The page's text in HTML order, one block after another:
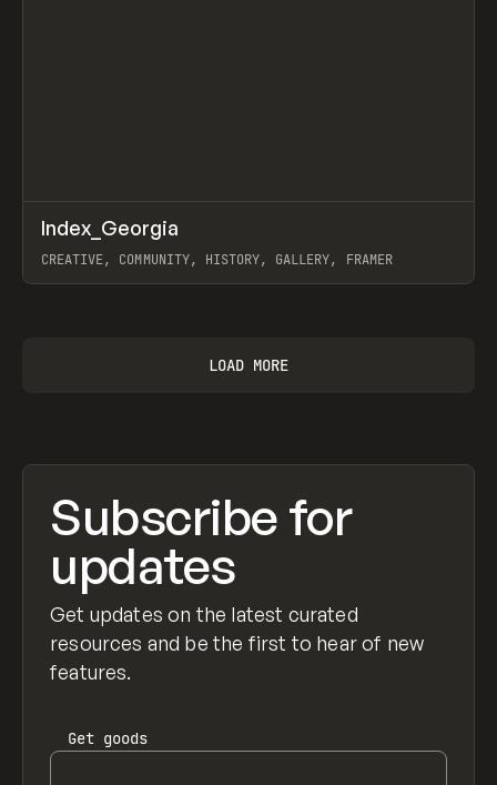
INSPO WEBSITE
Index_Georgia
CREATIVE, COMMUNITY, HISTORY, GALLERY, FRAMER
LOAD MORE
Subscribe for
updates
Get updates on the latest curated
resources and be the first to hear of new
features.
Get goods